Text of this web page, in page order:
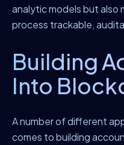
analytic models but also
process trackable,
Building
Into
A number of different
comes to building